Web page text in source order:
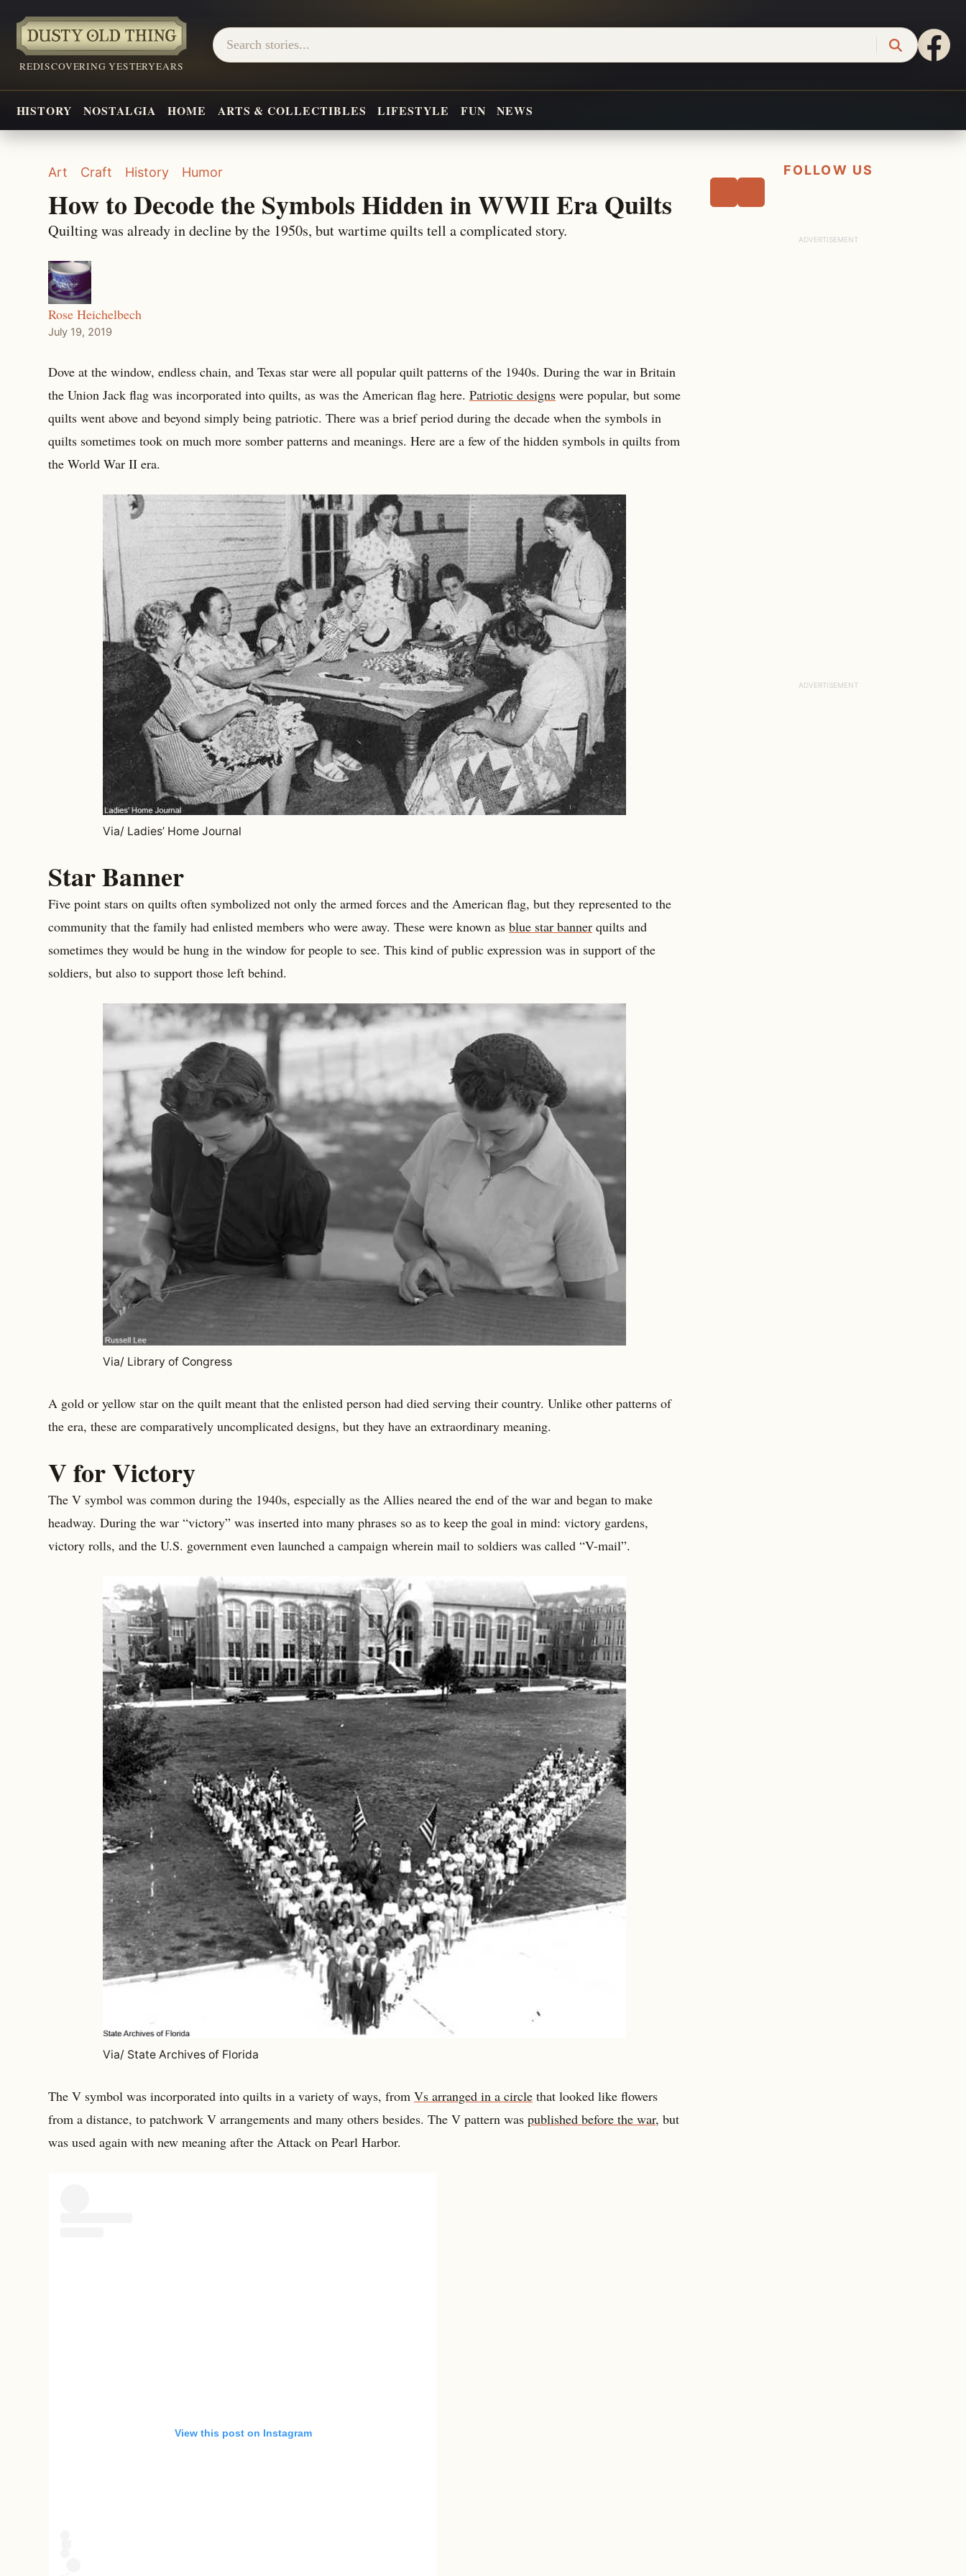
REDISCOVERING YESTERYEARS
HISTORY NOSTALGIA HOME ARTS & COLLECTIBLES LIFESTYLE FUN NEWS
Art Craft History Humor
How to Decode the Symbols Hidden in WWII Era Quilts
Quilting was already in decline by the 1950s, but wartime quilts tell a complicated story.
Rose Heichelbech
July 19, 2019
Dove at the window, endless chain, and Texas star were all popular quilt patterns of the 1940s. During the war in Britain
the Union Jack flag was incorporated into quilts, as was the American flag here. Patriotic designs were popular, but some
quilts went above and beyond simply being patriotic. There was a brief period during the decade when the symbols in
quilts sometimes took on much more somber patterns and meanings. Here are a few of the hidden symbols in quilts from
the World War II era.
Via/ Ladies’ Home Journal
Star Banner
Five point stars on quilts often symbolized not only the armed forces and the American flag, but they represented to the
community that the family had enlisted members who were away. These were known as blue star banner quilts and
sometimes they would be hung in the window for people to see. This kind of public expression was in support of the
soldiers, but also to support those left behind.
Via/ Library of Congress
A gold or yellow star on the quilt meant that the enlisted person had died serving their country. Unlike other patterns of
the era, these are comparatively uncomplicated designs, but they have an extraordinary meaning.
V for Victory
The V symbol was common during the 1940s, especially as the Allies neared the end of the war and began to make
headway. During the war “victory” was inserted into many phrases so as to keep the goal in mind: victory gardens,
victory rolls, and the U.S. government even launched a campaign wherein mail to soldiers was called “V-mail”.
Via/ State Archives of Florida
The V symbol was incorporated into quilts in a variety of ways, from Vs arranged in a circle that looked like flowers
from a distance, to patchwork V arrangements and many others besides. The V pattern was published before the war, but
was used again with new meaning after the Attack on Pearl Harbor.
View this post on Instagram
FOLLOW US